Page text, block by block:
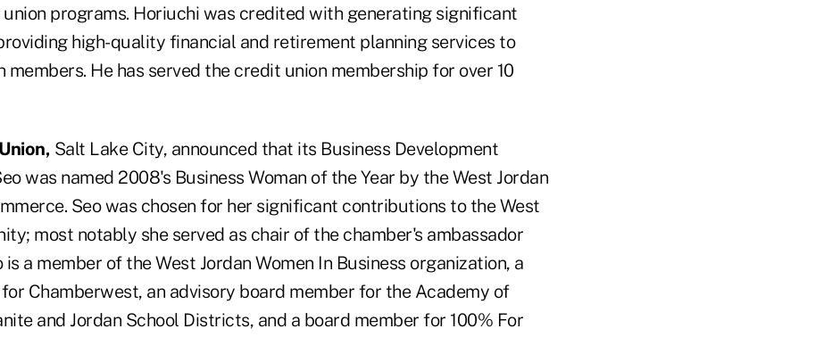
programs. Horiuchi was credited with generating significant
high-quality financial and retirement planning services to
members. He has served the credit union membership for over 10
Salt Lake City, announced that its Business Development
was named 2008's Business Woman of the Year by the West Jordan
Seo was chosen for her significant contributions to the West
most notably she served as chair of the chamber's ambassador
is a member of the West Jordan Women In Business organization, a
Chamberwest, an advisory board member for the Academy of
and Jordan School Districts, and a board member for 100% For